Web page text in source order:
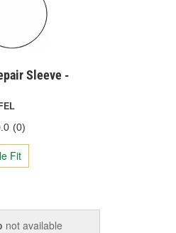
Sleeve -
(0)
Fit
not available